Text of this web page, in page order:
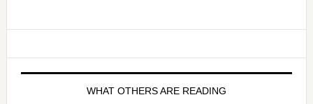
WHAT OTHERS ARE READING